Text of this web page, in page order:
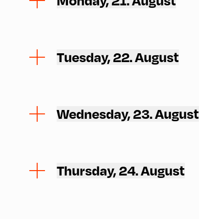
Tuesday, 22. August
Wednesday, 23. August
Thursday, 24. August